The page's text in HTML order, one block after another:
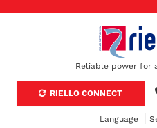
Reliable power for
RIELLO CONNECT
Language